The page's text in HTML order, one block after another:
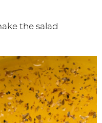
the salad